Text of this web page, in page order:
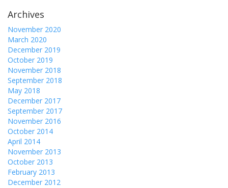
Archives
November 2020
March 2020
December 2019
October 2019
November 2018
September 2018
May 2018
December 2017
September 2017
November 2016
October 2014
April 2014
November 2013
October 2013
February 2013
December 2012